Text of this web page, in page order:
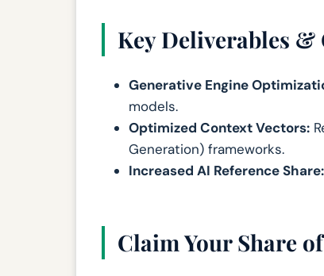
Key Deliverables &
Generative Engine
models.
Optimized Context Vectors:
Generation) frameworks.
Increased AI Reference Share:
Claim Your Share